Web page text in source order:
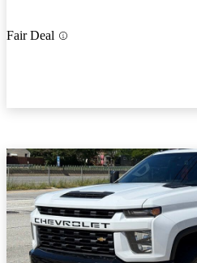
Fair Deal